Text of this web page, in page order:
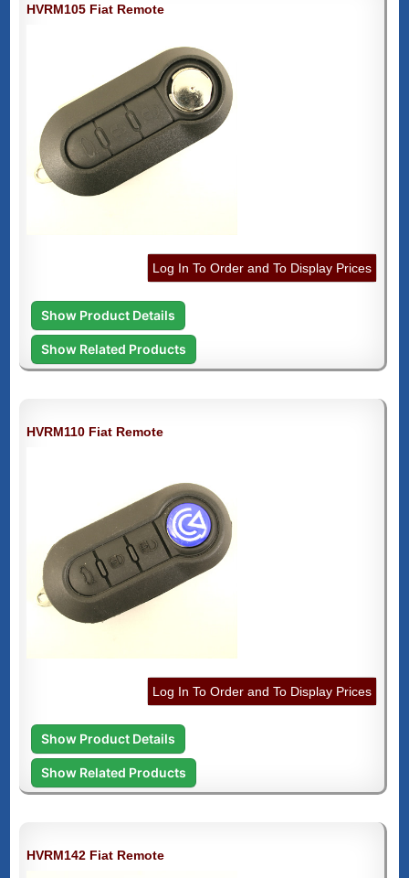
HVRM105 Fiat Remote
Log In To Order and To Display Prices
Show Product Details
Show Related Products
HVRM110 Fiat Remote
Log In To Order and To Display Prices
Show Product Details
Show Related Products
HVRM142 Fiat Remote